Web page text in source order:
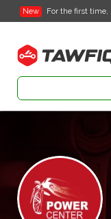
New For the first time,